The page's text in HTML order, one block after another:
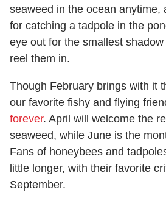
seaweed in the ocean anytime,
for catching a tadpole in the
eye out for the smallest
reel them in.
Though February brings with it
our favorite fishy and flying
forever. April will welcome the
seaweed, while June is the
Fans of honeybees and
little longer, with their favorite
September.